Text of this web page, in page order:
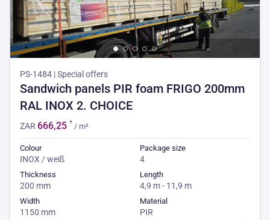
PS-1484 | Special offers
Sandwich panels PIR foam FRIGO 200mm
RAL INOX 2. CHOICE
ZAR 666,25 * / m²
Colour
INOX / weiß
Package size
4
Thickness
200 mm
Length
4,9 m - 11,9 m
Width
1150 mm
Material
PIR